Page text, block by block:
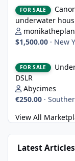
FOR SALE
underwater
$1,500.00 · New
FOR SALE
DSLR
Abycimes
€250.00 ·
View All
Latest Articles